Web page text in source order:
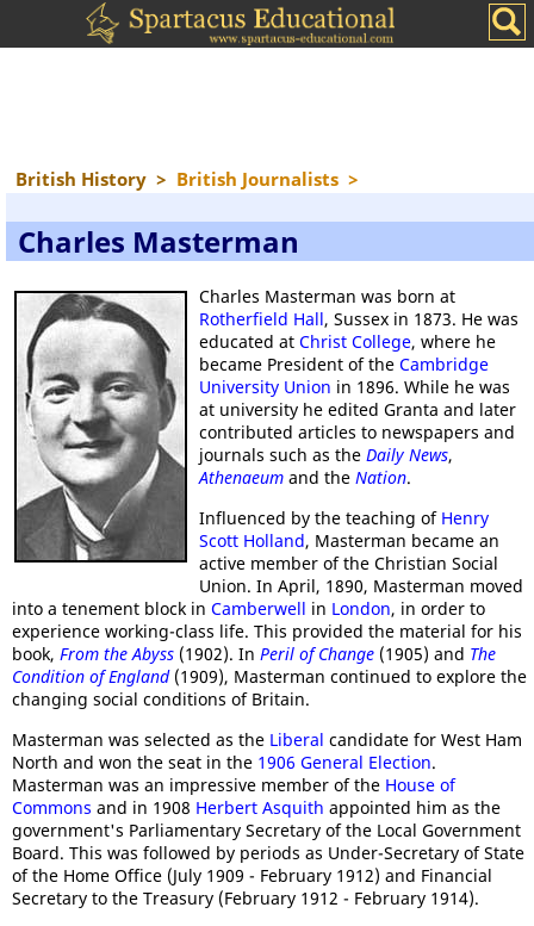
British History > British Journalists >
Charles Masterman
Charles Masterman was born at
Rotherfield Hall, Sussex in 1873. He was
educated at Christ College, where he
became President of the Cambridge
University Union in 1896. While he was
at university he edited Granta and later
contributed articles to newspapers and
journals such as the Daily News,
Athenaeum and the Nation.
Influenced by the teaching of Henry
Scott Holland, Masterman became an
active member of the Christian Social
Union. In April, 1890, Masterman moved
into a tenement block in Camberwell in London, in order to
experience working-class life. This provided the material for his
book, From the Abyss (1902). In Peril of Change (1905) and The
Condition of England(1909), Masterman continued to explore the
changing social conditions of Britain.
Masterman was selected as the Liberal candidate for West Ham
North and won the seat in the 1906 General Election.
Masterman was an impressive member of the House of
Commons and in 1908 Herbert Asquith appointed him as the
government's Parliamentary Secretary of the Local Government
Board. This was followed by periods as Under-Secretary of State
of the Home Office (July 1909 - February 1912) and Financial
Secretary to the Treasury (February 1912 - February 1914).